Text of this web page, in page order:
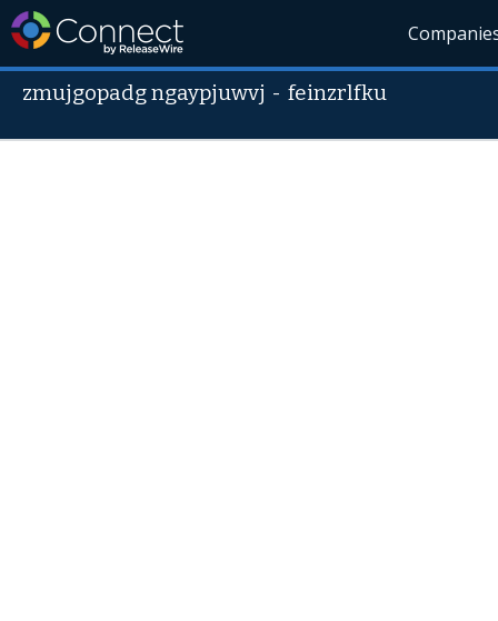
zmujgopadg ngaypjuwvj -feinzrlfku